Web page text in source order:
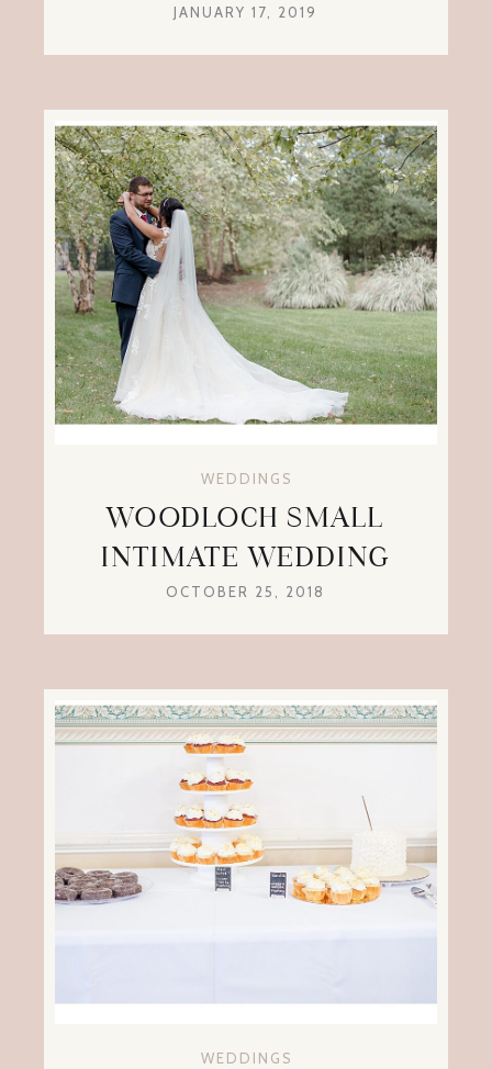
JANUARY 17, 2019
WEDDINGS
WOODLOCH SMALL
INTIMATE WEDDING
OCTOBER 25, 2018
WEDDINGS